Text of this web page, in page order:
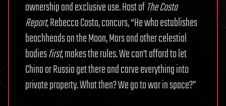
ownership and exclusive use. Host ofThe Costa
Report, Rebecca Costa, concurs, “He who establishes
beachheads on the Moon, Mars and other celestial
bodiesfirst, makes the rules. We can’t afford to let
China or Russia get there and carve everything into
private property. What then? We go to war in space?”